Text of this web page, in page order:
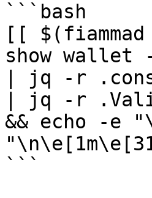
```bash
[[
show
| jq -r
| jq -r
&& echo -e
```